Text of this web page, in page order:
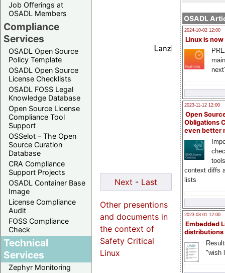
Job Offerings at
OSADL Members
Compliance
Services
OSADL Open Source
Policy Template
OSADL Open Source
License Checklists
OSADL FOSS Legal
Knowledge Database
Open Source License
Compliance Tool
Support
OSSelot – The Open
Source Curation
Database
CRA Compliance
Support Projects
OSADL Container Base
Image
License Compliance
Audit
FOSS Compliance
Check
Technical
Services
Zephyr Monitoring
OSADL
2024-10-02 12:00
Linux is now
2023-11-12 12:00
Open
Obligations
even better
context diffs
lists
2023-03-01 12:00
Embedded
distributions
"wish
Next - Last
Other presentions
and documents in
the context of
Safety Critical
Linux